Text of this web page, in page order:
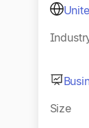
Size